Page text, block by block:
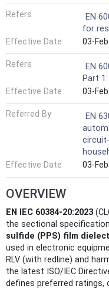
Refers
EN
for
Effective Date
03-
Refers
EN
Part
Effective Date
03-
Referred By
EN
Effective Date
03-
OVERVIEW
EN IEC 60384-20:2023
the sectional
sulfide (PPS) film
used in electronic
RLV (with redline) and
the latest ISO/IEC
defines preferred ratings,